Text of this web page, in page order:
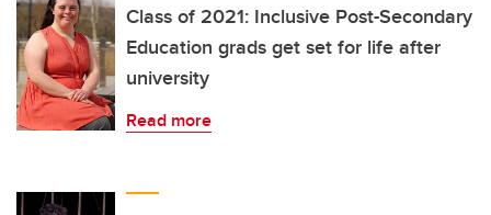
Class of 2021: Inclusive Post-Secondary
Education grads get set for life after
university
Read more